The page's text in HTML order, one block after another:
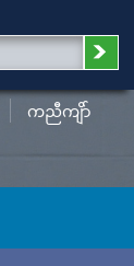
ကညီကျိာ်